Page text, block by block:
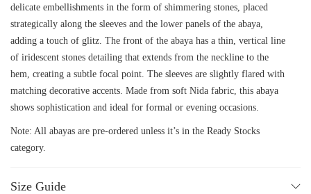
delicate embellishments in the form of shimmering stones, placed
strategically along the sleeves and the lower panels of the abaya,
adding a touch of glitz. The front of the abaya has a thin, vertical line
of iridescent stones detailing that extends from the neckline to the
hem, creating a subtle focal point. The sleeves are slightly flared with
matching decorative accents. Made from soft Nida fabric, this abaya
shows sophistication and ideal for formal or evening occasions.
Note: All abayas are pre-ordered unless it’s in the Ready Stocks
category.
Size Guide